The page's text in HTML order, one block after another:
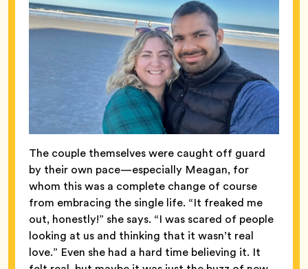
The couple themselves were caught off guard
by their own pace—especially Meagan, for
whom this was a complete change of course
from embracing the single life. “It freaked me
out, honestly!” she says. “I was scared of people
looking at us and thinking that it wasn’t real
love.” Even she had a hard time believing it. It